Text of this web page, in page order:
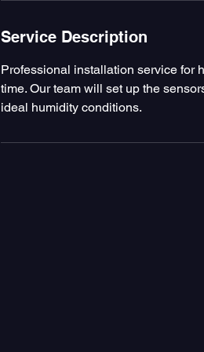
Service Description
Professional installation service for
time. Our team will set up the
ideal humidity conditions.